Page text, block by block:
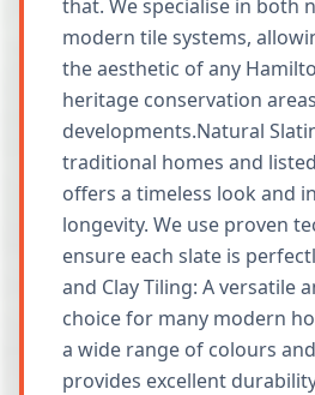
that. We specialise in both
modern tile systems,
the aesthetic of any
heritage conservation
developments.Natural
traditional homes and
offers a timeless look and
longevity. We use proven
ensure each slate is
and Clay Tiling: A versatile
choice for many modern
a wide range of colours
provides excellent